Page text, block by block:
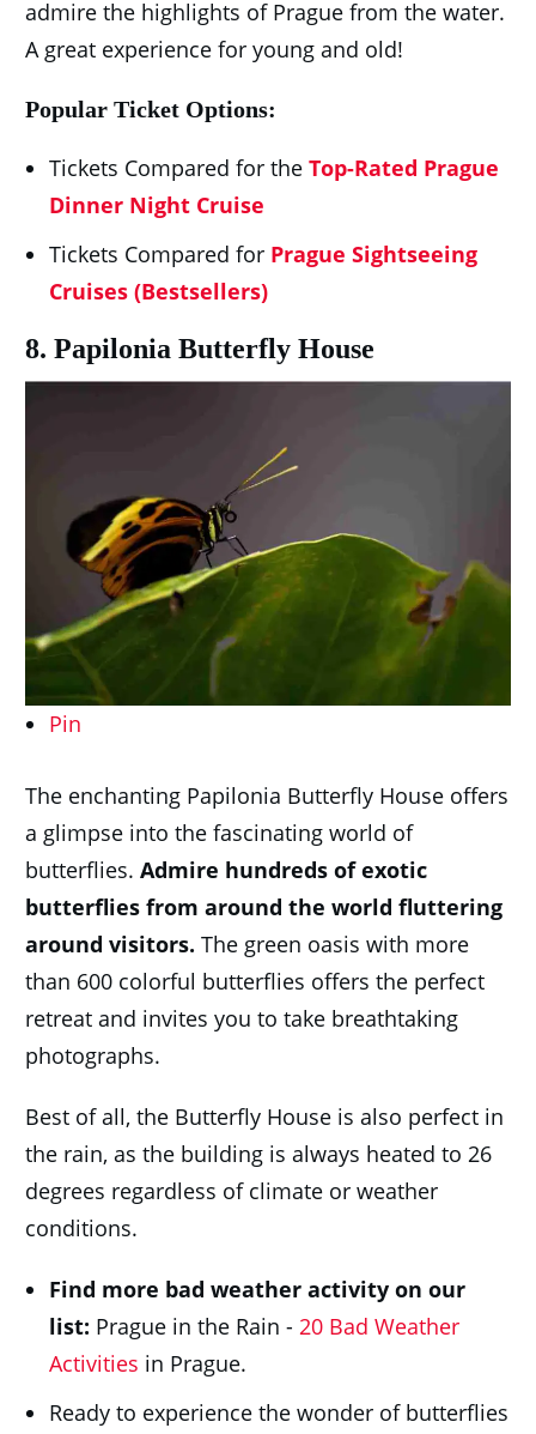
admire the highlights of Prague from the water.
A great experience for young and old!
Popular Ticket Options:
Tickets Compared for the Top-Rated Prague
Dinner Night Cruise
Tickets Compared for Prague Sightseeing
Cruises (Bestsellers)
8. Papilonia Butterfly House
Pin
The enchanting Papilonia Butterfly House offers
a glimpse into the fascinating world of
butterflies. Admire hundreds of exotic
butterflies from around the world fluttering
around visitors. The green oasis with more
than 600 colorful butterflies offers the perfect
retreat and invites you to take breathtaking
photographs.
Best of all, the Butterfly House is also perfect in
the rain, as the building is always heated to 26
degrees regardless of climate or weather
conditions.
Find more bad weather activity on our
list: Prague in the Rain - 20 Bad Weather
Activities in Prague.
Ready to experience the wonder of butterflies